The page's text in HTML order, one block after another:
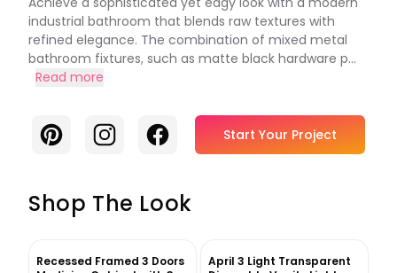
industrial bathroom that blends raw textures with
refined elegance. The combination of mixed metal
bathroom fixtures, such as matte black hardware p...
Read more
PinterestInstagramFacebook Start Your Project
Shop The Look
Recessed Framed 3 Doors
April 3 Light Transparent